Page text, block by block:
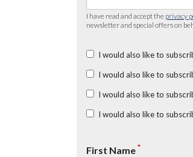
I have read and accept the privacy
newsletter and special offers on
I would also like to
I would also like to
I would also like to
I would also like to
First Name*